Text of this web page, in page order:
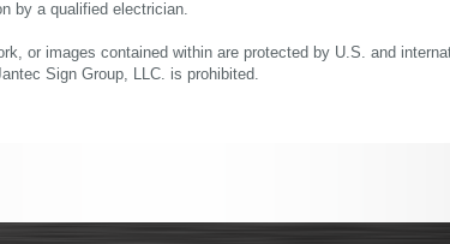
by a qualified electrician.
or images contained within are protected by U.S. and
Sign Group, LLC. is prohibited.